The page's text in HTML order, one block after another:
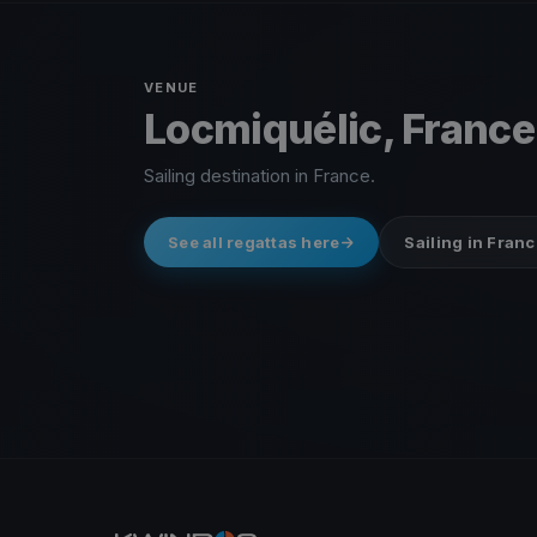
VENUE
Locmiquélic, France
Sailing destination in France.
See all regattas here Sailing in